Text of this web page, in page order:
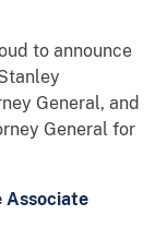
to announce
General, and
General for
Associate